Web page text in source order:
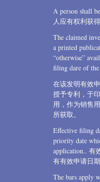
A person shall
人应有权利获
The claimed
a printed
“otherwise”
filing dare of
在该发明有效
授予专利，于
用，作为销售
所获取。
Effective filing
priority date
application.. 有
有有效申请日期
The bars apply